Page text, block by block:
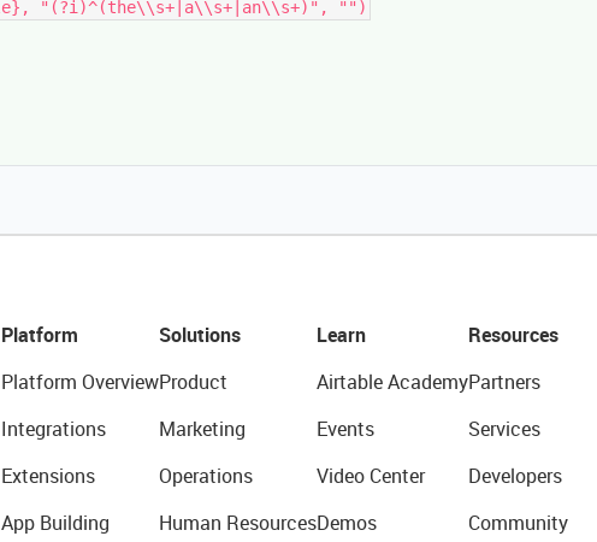
Platform
Platform Overview
Integrations
Extensions
App Building
Solutions
Product
Marketing
Operations
Human Resources
Learn
Airtable Academy
Events
Video Center
Demos
Resources
Partners
Services
Developers
Community